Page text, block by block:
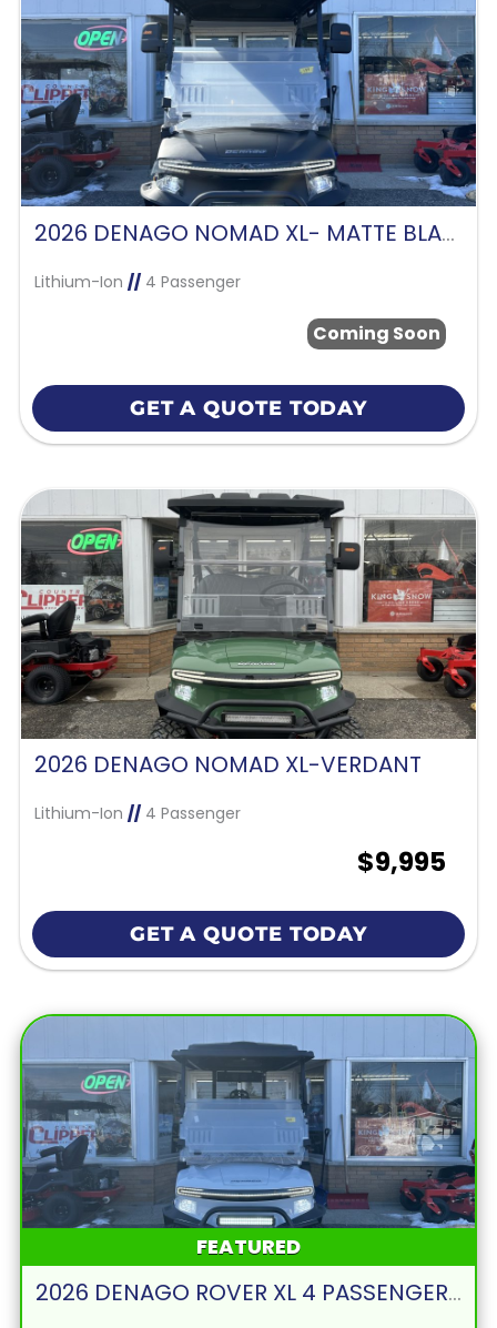
2026 DENAGO NOMAD XL- MATTE BLACK
Lithium-Ion //4 Passenger
Coming Soon
GET A QUOTE TODAY
2026 DENAGO NOMAD XL-VERDANT
Lithium-Ion //4 Passenger
$9,995
GET A QUOTE TODAY
FEATURED
2026 DENAGO ROVER XL 4 PASSENGER FORWARD FACING-WHITE